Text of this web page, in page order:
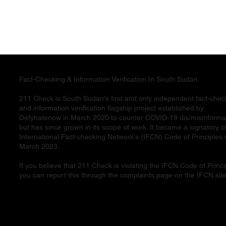
Fact-Checking & Information Verification In South Sudan
211 Check is South Sudan's first and only independent fact-
and information verification flagship project established by
Defyhatenow in March 2020 to counter COVID-19 dis/
but has since grown in its scope of work. It became a signatory
International Fact-checking Network's (IFCN) Code of Principles
March 2023.
If you believe that 211 Check is violating the IFCN Code of
you can report this through the complaints page on the IFCN